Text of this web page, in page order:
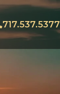
717.537.5377